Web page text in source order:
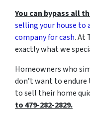
You can bypass all
selling your house
company for cash. At
exactly what we
Homeowners who
don’t want to
to sell their home
to 479-282-2829.